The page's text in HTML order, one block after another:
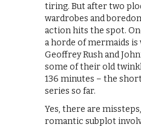
tiring. But after two
wardrobes and
action hits the spot.
a horde of mermaids is
Geoffrey Rush and
some of their old
136 minutes – the
series so far.
Yes, there are
romantic subplot